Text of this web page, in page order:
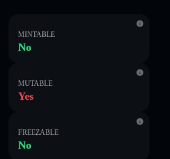
MINTABLE
No
MUTABLE
Yes
FREEZABLE
No